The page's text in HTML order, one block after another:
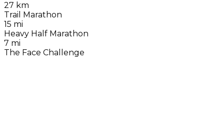
27 km
Trail Marathon
15 mi
Heavy Half Marathon
7 mi
The Face Challenge